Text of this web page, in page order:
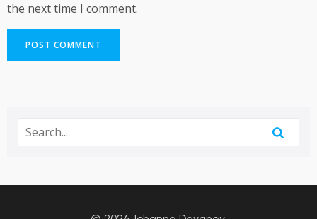
the next time I comment.